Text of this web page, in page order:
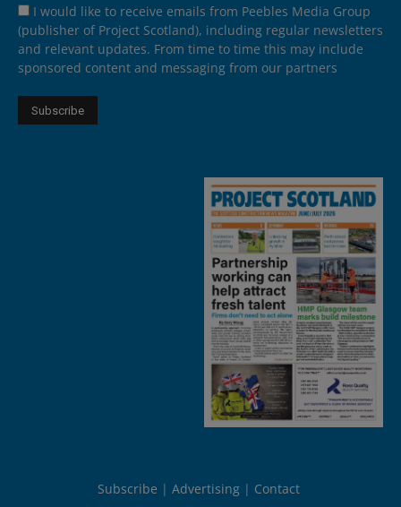
I would like to receive emails from Peebles Media Group
(publisher of Project Scotland), including regular newsletters
and relevant updates. From time to time this may include
sponsored content and messaging from our partners
Subscribe Advertising Contact